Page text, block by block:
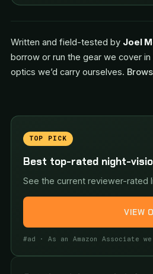
Written and field-tested by Joel
borrow or run the gear we cover
optics we’d carry ourselves.
TOP PICK
Best top-rated night-
See the current reviewer-rated
VIEW
#ad · As an Amazon Associate